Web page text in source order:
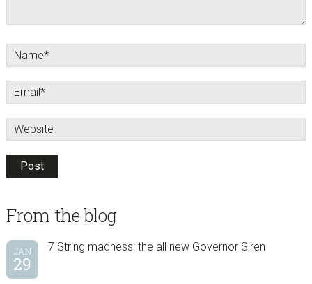
sidebar
Blog
Sidebar
From the blog
JAN
29
7 String madness: the all new Governor Siren